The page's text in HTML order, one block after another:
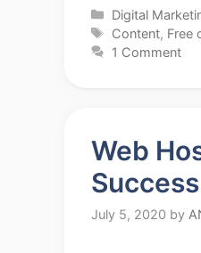
Categories
Digital
Tags
Content, Free
1 Comment
Web
July 5, 2020 by